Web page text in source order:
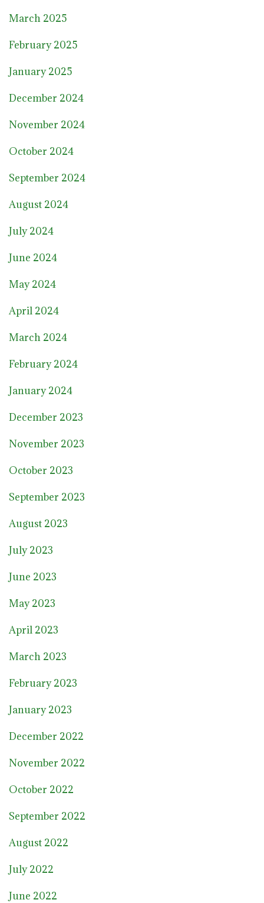
March 2025
February 2025
January 2025
December 2024
November 2024
October 2024
September 2024
August 2024
July 2024
June 2024
May 2024
April 2024
March 2024
February 2024
January 2024
December 2023
November 2023
October 2023
September 2023
August 2023
July 2023
June 2023
May 2023
April 2023
March 2023
February 2023
January 2023
December 2022
November 2022
October 2022
September 2022
August 2022
July 2022
June 2022